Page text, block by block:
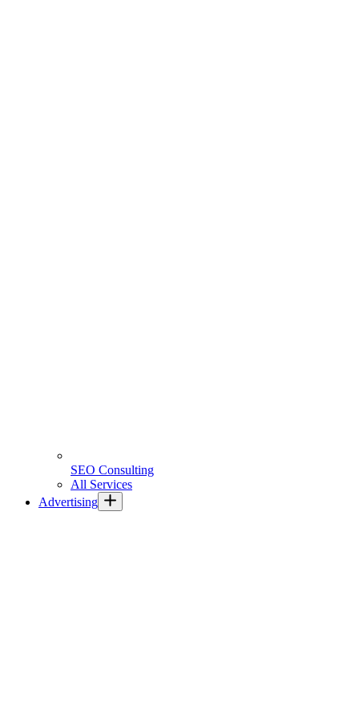
SEO Consulting
All Services
Advertising